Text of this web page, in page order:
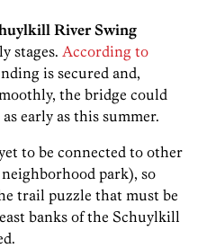
River Swing
stages. According to
is secured and,
the bridge could
early as this summer.
to be connected to other
park), so
trail puzzle that must be
banks of the Schuylkill